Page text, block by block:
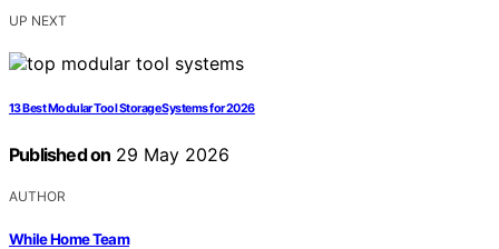
UP NEXT
13 Best Modular Tool Storage Systems for 2026
Published on 29 May 2026
AUTHOR
While Home Team